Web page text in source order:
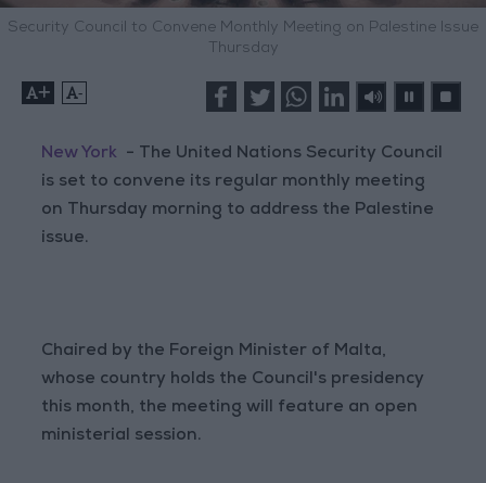
Security Council to Convene Monthly Meeting on Palestine Issue
Thursday
+ -
New York
- The United Nations Security Council
is set to convene its regular monthly meeting
on Thursday morning to address the Palestine
issue.
Chaired by the Foreign Minister of Malta,
whose country holds the Council's presidency
this month, the meeting will feature an open
ministerial session.